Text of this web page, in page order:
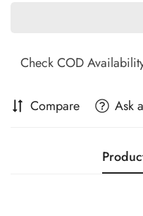
Compare Ask